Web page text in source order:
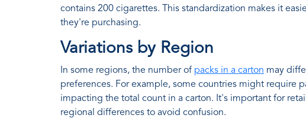
contains 200 cigarettes. This standardization makes it
they're purchasing.
Variations by Region
In some regions, the number of packs in a carton may
preferences. For example, some countries might require
impacting the total count in a carton. It's important for
regional differences to avoid confusion.